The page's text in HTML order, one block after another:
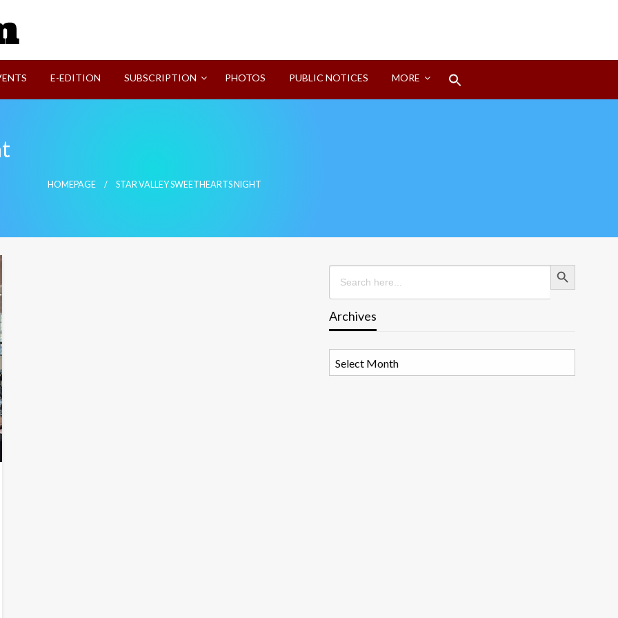
E-EDITION SUBSCRIPTION PHOTOS PUBLIC NOTICES MORE
HOMEPAGE STAR VALLEY SWEETHEARTS NIGHT
Search
for:
Search Button
Archives